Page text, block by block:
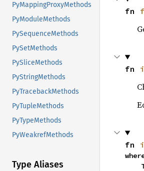
PyMappingProxyMethods
PyModuleMethods
PySequenceMethods
PySetMethods
PySliceMethods
PyStringMethods
PyTracebackMethods
PyTupleMethods
PyTypeMethods
PyWeakrefMethods
Type Aliases
fn
fn
fn